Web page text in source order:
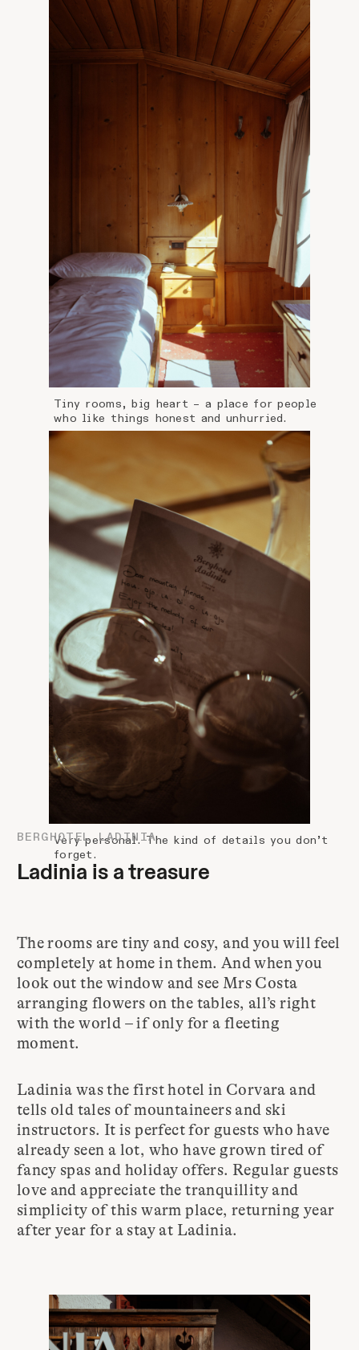
Tiny rooms, big heart – a place for people
who like things honest and unhurried.
Very personal. The kind of details you don’t
forget.
BERGHOTEL LADINIA
Ladinia is a treasure
The rooms are tiny and cosy, and you will feel
completely at home in them. And when you
look out the window and see Mrs Costa
arranging flowers on the tables, all’s right
with the world – if only for a fleeting
moment.
Ladinia was the first hotel in Corvara and
tells old tales of mountaineers and ski
instructors. It is perfect for guests who have
already seen a lot, who have grown tired of
fancy spas and holiday offers. Regular guests
love and appreciate the tranquillity and
simplicity of this warm place, returning year
after year for a stay at Ladinia.